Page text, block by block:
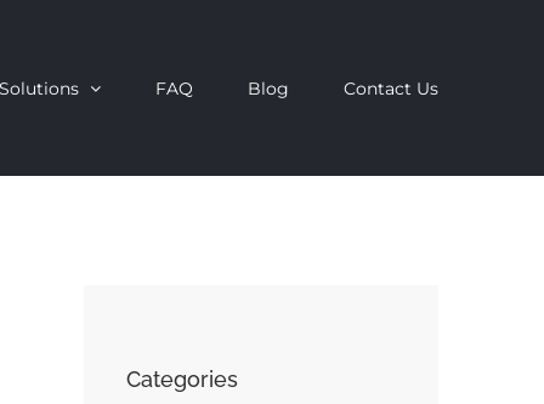
FAQ Blog Contact Us
Categories